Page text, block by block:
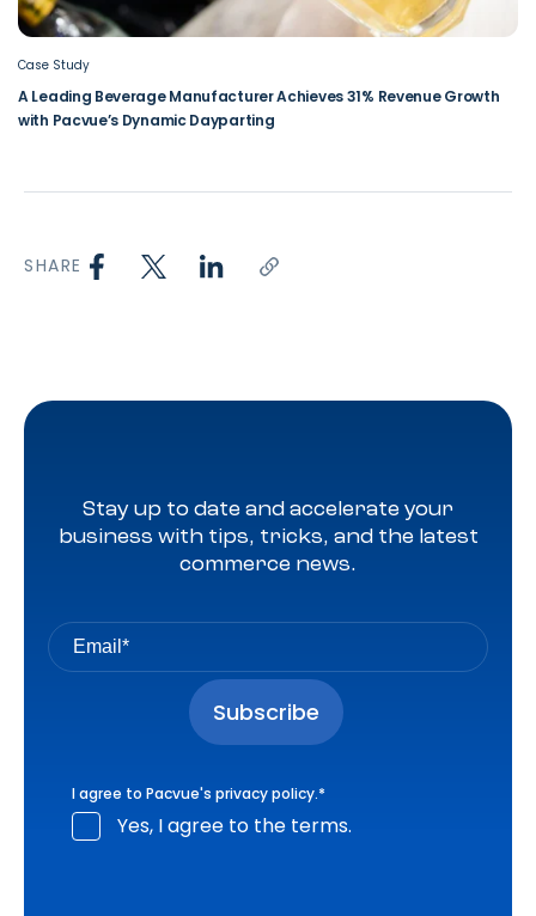
Case Study
A Leading Beverage Manufacturer Achieves 31% Revenue Growth
with Pacvue’s Dynamic Dayparting
SHARE
Stay up to date and accelerate your
business with tips, tricks, and the latest
commerce news.
I agree to Pacvue's privacy policy.*
Yes, I agree to the terms.